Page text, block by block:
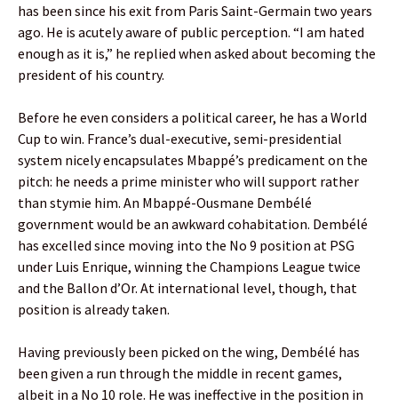
has been since his exit from Paris Saint-Germain two years
ago. He is acutely aware of public perception. “I am hated
enough as it is,” he replied when asked about becoming the
president of his country.
Before he even considers a political career, he has a World
Cup to win. France’s dual-executive, semi-presidential
system nicely encapsulates Mbappé’s predicament on the
pitch: he needs a prime minister who will support rather
than stymie him. An Mbappé-Ousmane Dembélé
government would be an awkward cohabitation. Dembélé
has excelled since moving into the No 9 position at PSG
under Luis Enrique, winning the Champions League twice
and the Ballon d’Or. At international level, though, that
position is already taken.
Having previously been picked on the wing, Dembélé has
been given a run through the middle in recent games,
albeit in a No 10 role. He was ineffective in the position in